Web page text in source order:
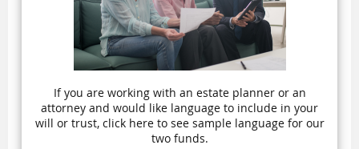
If you are working with an estate planner or an
attorney and would like language to include in your
will or trust, click here to see sample language for our
two funds.